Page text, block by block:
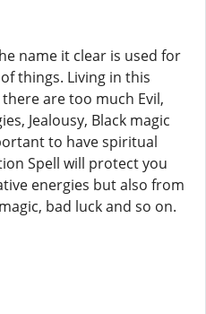
name it clear is used for
things. Living in this
are too much Evil,
Jealousy, Black magic
to have spiritual
Spell will protect you
energies but also from
bad luck and so on.